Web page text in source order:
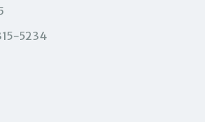
5234